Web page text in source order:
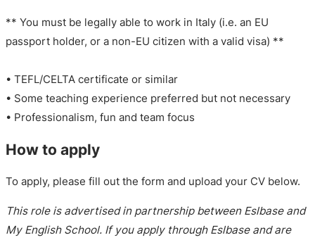
** You must be legally able to work in Italy (i.e. an EU
passport holder, or a non-EU citizen with a valid visa) **
• TEFL/CELTA certificate or similar
• Some teaching experience preferred but not necessary
• Professionalism, fun and team focus
How to apply
To apply, please fill out the form and upload your CV below.
This role is advertised in partnership between Eslbase and
My English School. If you apply through Eslbase and are